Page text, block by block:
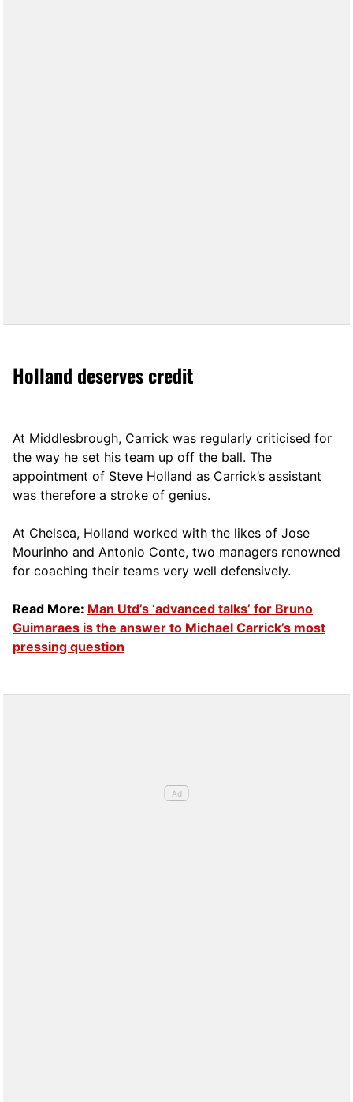
Holland deserves credit
At Middlesbrough, Carrick was regularly criticised for
the way he set his team up off the ball. The
appointment of Steve Holland as Carrick’s assistant
was therefore a stroke of genius.
At Chelsea, Holland worked with the likes of Jose
Mourinho and Antonio Conte, two managers renowned
for coaching their teams very well defensively.
Read More: Man Utd’s ‘advanced talks’ for Bruno
Guimaraes is the answer to Michael Carrick’s most
pressing question